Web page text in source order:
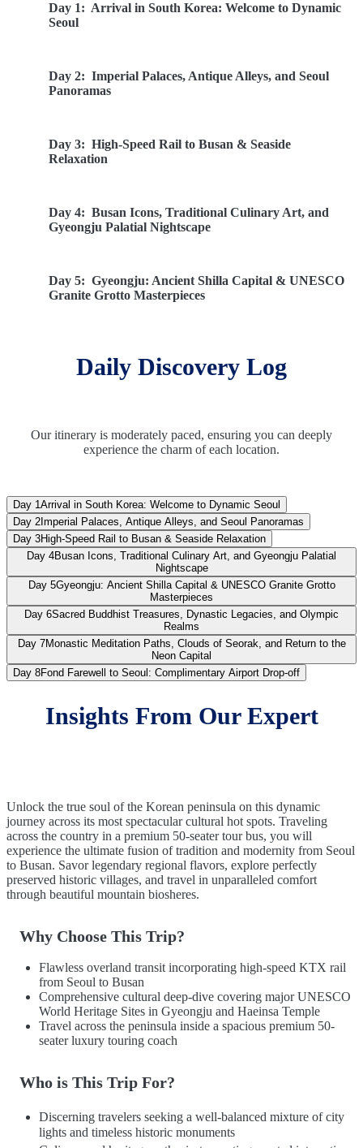
Day 1: Arrival in South Korea: Welcome to Dynamic
Seoul
Day 2: Imperial Palaces, Antique Alleys, and Seoul
Panoramas
Day 3: High-Speed Rail to Busan & Seaside
Relaxation
Day 4: Busan Icons, Traditional Culinary Art, and
Gyeongju Palatial Nightscape
Day 5: Gyeongju: Ancient Shilla Capital & UNESCO
Granite Grotto Masterpieces
Legacies, and Olympic Realms
and Return to the Neon Capital
Airport Drop-off
Daily Discovery Log
Our itinerary is moderately paced, ensuring you can deeply
experience the charm of each location.
Day 1Arrival in South Korea: Welcome to Dynamic Seoul
Day 2 Imperial Palaces, Antique Alleys, and Seoul Panoramas
Day 3High-Speed Rail to Busan & Seaside Relaxation
Day 4Busan Icons, Traditional Culinary Art, and Gyeongju Palatial
Nightscape
Day 5Gyeongju: Ancient Shilla Capital & UNESCO Granite Grotto
Masterpieces
Day 6Sacred Buddhist Treasures, Dynastic Legacies, and Olympic
Realms
Day 7Monastic Meditation Paths, Clouds of Seorak, and Return to the
Neon Capital
Day 8Fond Farewell to Seoul: Complimentary Airport Drop-off
Insights From Our Expert
Unlock the true soul of the Korean peninsula on this dynamic
journey across its most spectacular cultural hot spots. Traveling
across the country in a premium 50-seater tour bus, you will
experience the ultimate fusion of tradition and modernity from Seoul
to Busan. Savor legendary regional flavors, explore perfectly
preserved historic villages, and travel in unparalleled comfort
through beautiful mountain biosheres.
Why Choose This Trip?
Flawless overland transit incorporating high-speed KTX rail
from Seoul to Busan
Comprehensive cultural deep-dive covering major UNESCO
World Heritage Sites in Gyeongju and Haeinsa Temple
Travel across the peninsula inside a spacious premium 50-
seater luxury touring coach
Who is This Trip For?
Discerning travelers seeking a well-balanced mixture of city
lights and timeless historic monuments